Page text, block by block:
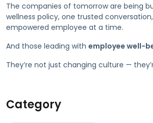
The companies of tomorrow are being
wellness policy, one trusted
empowered employee at a time.
And those leading with employee well-
They’re not just changing culture —
Category